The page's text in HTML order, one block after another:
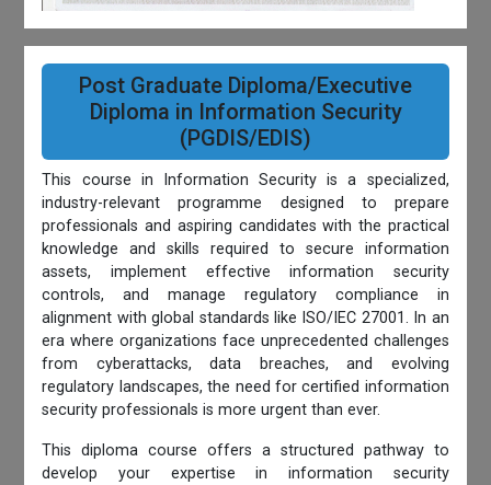
Post Graduate Diploma/Executive
Diploma in Information Security
(PGDIS/EDIS)
This course in Information Security is a specialized,
industry-relevant programme designed to prepare
professionals and aspiring candidates with the practical
knowledge and skills required to secure information
assets, implement effective information security
controls, and manage regulatory compliance in
alignment with global standards like ISO/IEC 27001. In an
era where organizations face unprecedented challenges
from cyberattacks, data breaches, and evolving
regulatory landscapes, the need for certified information
security professionals is more urgent than ever.
This diploma course offers a structured pathway to
develop your expertise in information security